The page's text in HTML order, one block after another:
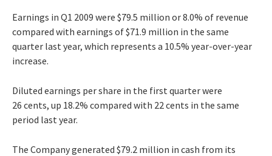
Earnings in Q1 2009 were $79.5 million or 8.0% of revenue
compared with earnings of $71.9 million in the same
quarter last year, which represents a 10.5% year-over-year
increase.
Diluted earnings per share in the first quarter were
26 cents, up 18.2% compared with 22 cents in the same
period last year.
The Company generated $79.2 million in cash from its